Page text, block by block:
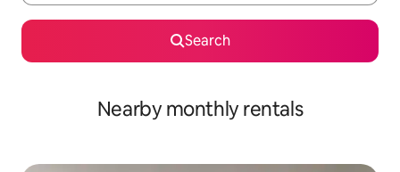
Search
Nearby monthly rentals